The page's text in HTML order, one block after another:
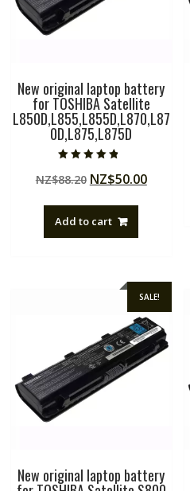
New original laptop battery
for TOSHIBA Satellite
L850D,L855,L855D,L870,L87
0D,L875,L875D
4.50
out of 5
NZ$88.20 Original
NZ$88.20.
NZ$50.00Current
Add to cart
SALE!
New original laptop battery